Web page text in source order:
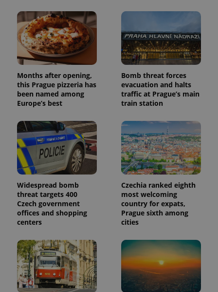
Months after opening,
this Prague pizzeria has
been named among
Europe’s best
Bomb threat forces
evacuation and halts
traffic at Prague’s main
train station
Widespread bomb
threat targets 400
Czech government
offices and shopping
centers
Czechia ranked eighth
most welcoming
country for expats,
Prague sixth among
cities